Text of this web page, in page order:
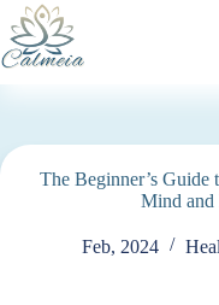
The Beginner’s
Mind and
Feb, 2024